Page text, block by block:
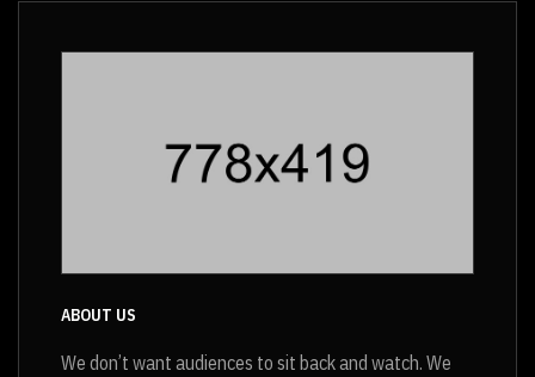
ABOUT US
We don’t want audiences to sit back and watch. We